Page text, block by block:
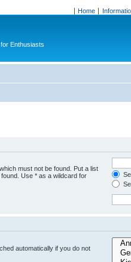
Home
Enthusiasts
must not be found. Put a list
Use * as a wildcard for
automatically if you do not